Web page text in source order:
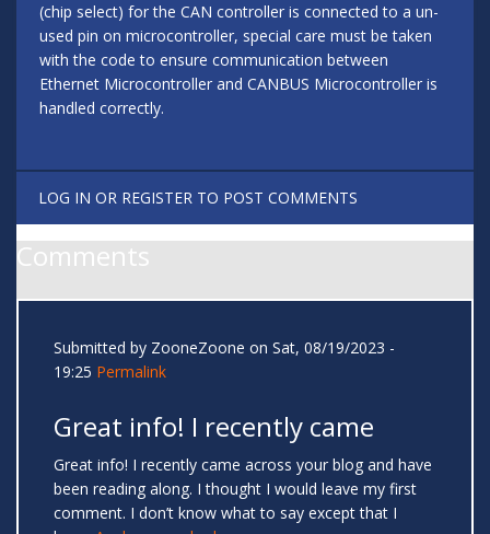
(chip select) for the CAN controller is connected to a un-
used pin on microcontroller, special care must be taken
with the code to ensure communication between
Ethernet Microcontroller and CANBUS Microcontroller is
handled correctly.
LOG IN OR REGISTER TO POST COMMENTS
Comments
Submitted by ZooneZoone on Sat, 08/19/2023 -
19:25 Permalink
Great info! I recently came
Great info! I recently came across your blog and have
been reading along. I thought I would leave my first
comment. I don’t know what to say except that I